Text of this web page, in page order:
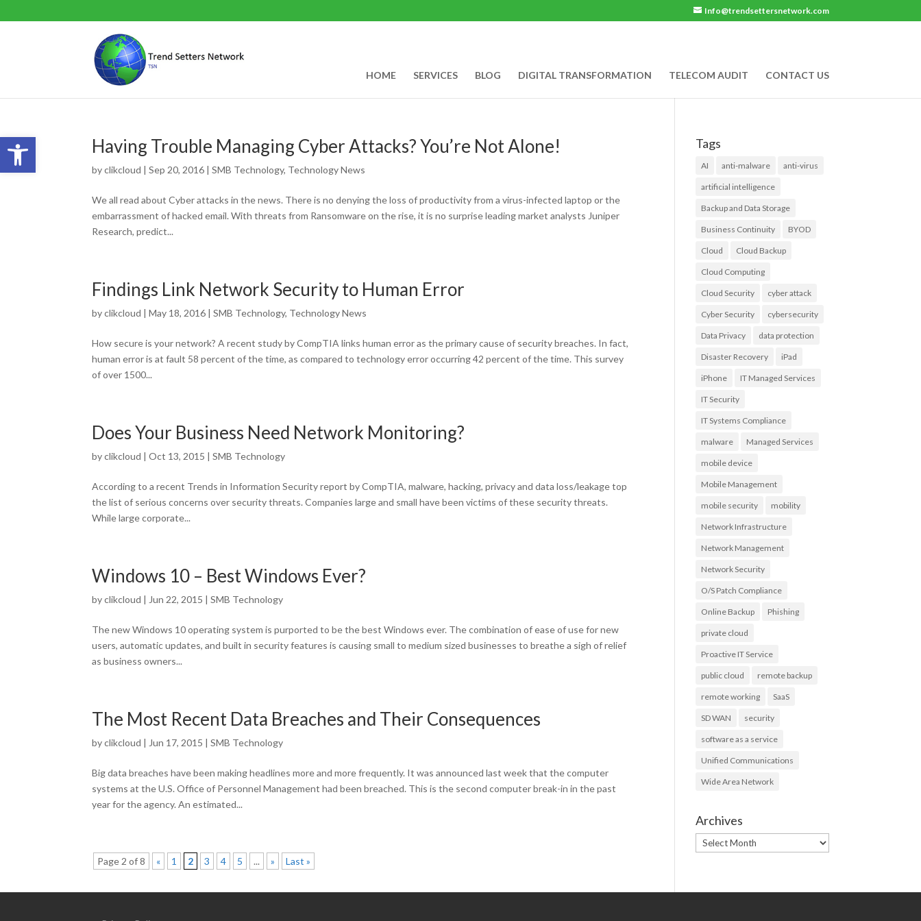
Open toolbar
Info@trendsettersnetwork.com
HOME SERVICES BLOG DIGITAL TRANSFORMATION TELECOM AUDIT CONTACT US
Having Trouble Managing Cyber Attacks? You’re Not Alone!
byclikcloud |Sep 20, 2016 |SMB Technology, Technology News
We all read about Cyber attacks in the news. There is no denying the loss of productivity from a virus-infected laptop or the
embarrassment of hacked email. With threats from Ransomware on the rise, it is no surprise leading market analysts Juniper
Research, predict...
Findings Link Network Security to Human Error
byclikcloud |May 18, 2016 |SMB Technology, Technology News
How secure is your network? A recent study by CompTIA links human error as the primary cause of security breaches. In fact,
human error is at fault 58 percent of the time, as compared to technology error occurring 42 percent of the time. This survey
of over 1500...
Does Your Business Need Network Monitoring?
byclikcloud |Oct 13, 2015 |SMB Technology
According to a recent Trends in Information Security report by CompTIA, malware, hacking, privacy and data loss/leakage top
the list of serious concerns over security threats. Companies large and small have been victims of these security threats.
While large corporate...
Windows 10 – Best Windows Ever?
byclikcloud | Jun 22, 2015 |SMB Technology
The new Windows 10 operating system is purported to be the best Windows ever. The combination of ease of use for new
users, automatic updates, and built in security features is causing small to medium sized businesses to breathe a sigh of relief
as business owners...
The Most Recent Data Breaches and Their Consequences
byclikcloud | Jun 17, 2015 |SMB Technology
Big data breaches have been making headlines more and more frequently. It was announced last week that the computer
systems at the U.S. Office of Personnel Management had been breached. This is the second computer break-in in the past
year for the agency. An estimated...
Page 2 of 8 « 1 2 3 4 5 ... » Last »
Tags
AI anti-malware anti-virus
artificial intelligence
Backup and Data Storage
Business Continuity BYOD
Cloud Cloud Backup
Cloud Computing
Cloud Security cyber attack
Cyber Security cybersecurity
Data Privacy data protection
Disaster Recovery iPad
iPhone IT Managed Services
IT Security
IT Systems Compliance
malware Managed Services
mobile device
Mobile Management
mobile security mobility
Network Infrastructure
Network Management
Network Security
O/S Patch Compliance
Online Backup Phishing
private cloud
Proactive IT Service
public cloud remote backup
remote working SaaS
SD WAN security
software as a service
Unified Communications
Wide Area Network
Archives
Archives